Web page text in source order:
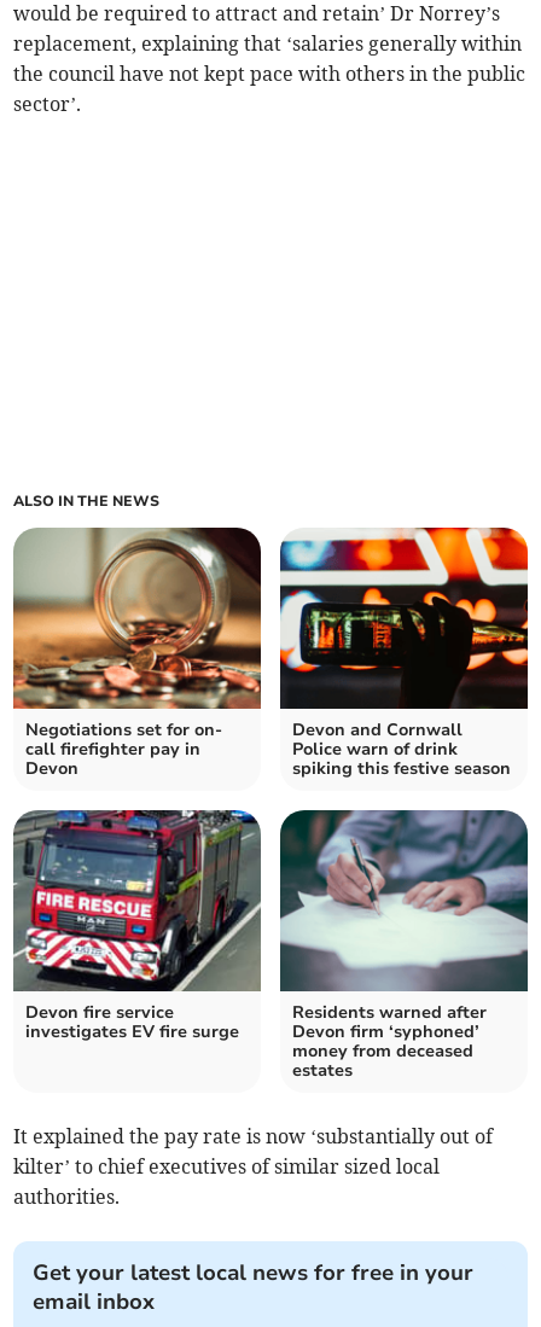
would be required to attract and retain’ Dr Norrey’s
replacement, explaining that ‘salaries generally within
the council have not kept pace with others in the public
sector’.
ALSO IN THE NEWS
Negotiations set for on-
call firefighter pay in
Devon
Devon and Cornwall
Police warn of drink
spiking this festive season
Devon fire service
investigates EV fire surge
Residents warned after
Devon firm ‘syphoned’
money from deceased
estates
It explained the pay rate is now ‘substantially out of
kilter’ to chief executives of similar sized local
authorities.
Get your latest local news for free in your
email inbox